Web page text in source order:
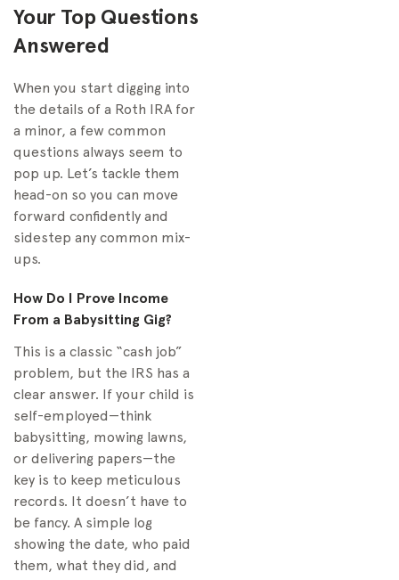
Your Top Questions
Answered
When you start digging into
the details of a Roth IRA for
a minor, a few common
questions always seem to
pop up. Let’s tackle them
head-on so you can move
forward confidently and
sidestep any common mix-
ups.
How Do I Prove Income
From a Babysitting Gig?
This is a classic “cash job”
problem, but the IRS has a
clear answer. If your child is
self-employed—think
babysitting, mowing lawns,
or delivering papers—the
key is to keep meticulous
records. It doesn’t have to
be fancy. A simple log
showing the date, who paid
them, what they did, and